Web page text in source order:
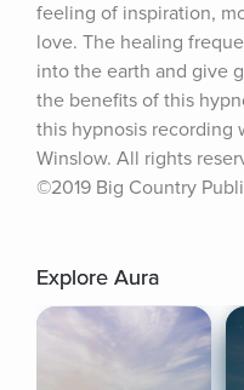
feeling of inspiration,
love. The healing
into the earth and give
the benefits of this
this hypnosis recording
Winslow. All rights
©2019 Big Country
Explore Aura